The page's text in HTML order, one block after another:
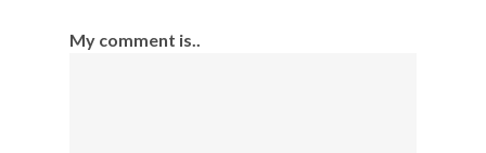
My comment is..